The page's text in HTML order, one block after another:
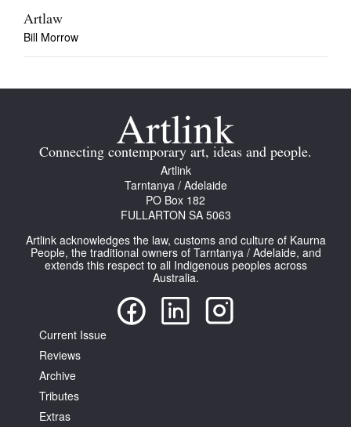
Artlaw
Bill Morrow
Connecting contemporary art, ideas and people.
Artlink
Tarntanya / Adelaide
PO Box 182
FULLARTON SA 5063
Artlink acknowledges the law, customs and culture of Kaurna
People, the traditional owners of Tarntanya / Adelaide, and
extends this respect to all Indigenous peoples across
Australia.
Current Issue
Reviews
Archive
Tributes
Extras